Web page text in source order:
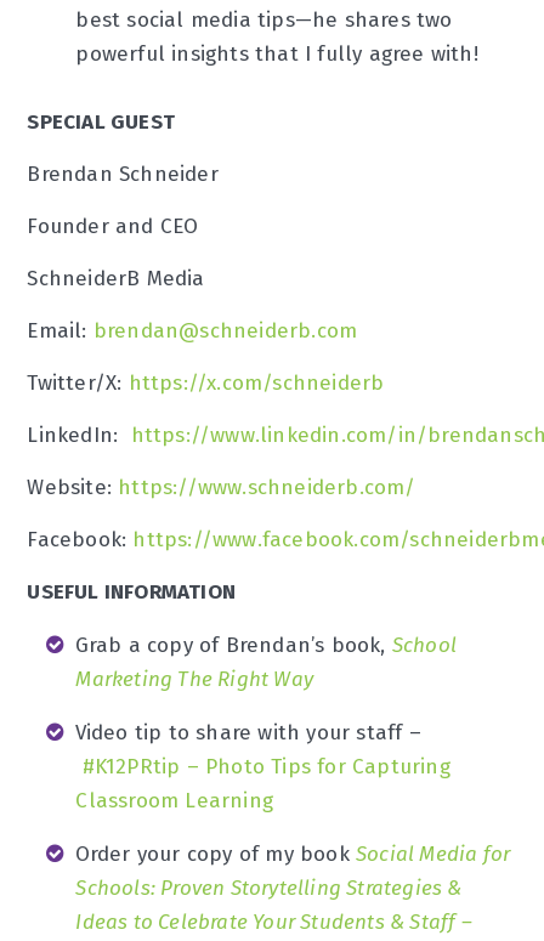
best social media tips—he shares two
powerful insights that I fully agree with!
SPECIAL GUEST
Brendan Schneider
Founder and CEO
SchneiderB Media
Email: brendan@schneiderb.com
Twitter/X: https://x.com/schneiderb
LinkedIn: https://www.linkedin.com/in/
Website: https://www.schneiderb.com/
Facebook: https://www.facebook.com/
USEFUL INFORMATION
Grab a copy of Brendan’s book, School
Marketing The Right Way
Video tip to share with your staff –
#K12PRtip – Photo Tips for Capturing
Classroom Learning
Order your copy of my book Social Media for
Schools: Proven Storytelling Strategies &
Ideas to Celebrate Your Students & Staff –